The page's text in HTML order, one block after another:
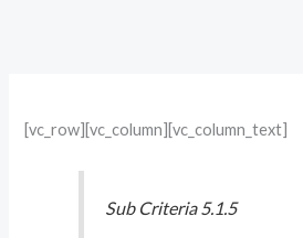
[vc_row][vc_column][vc_column_text]
Sub Criteria 5.1.5